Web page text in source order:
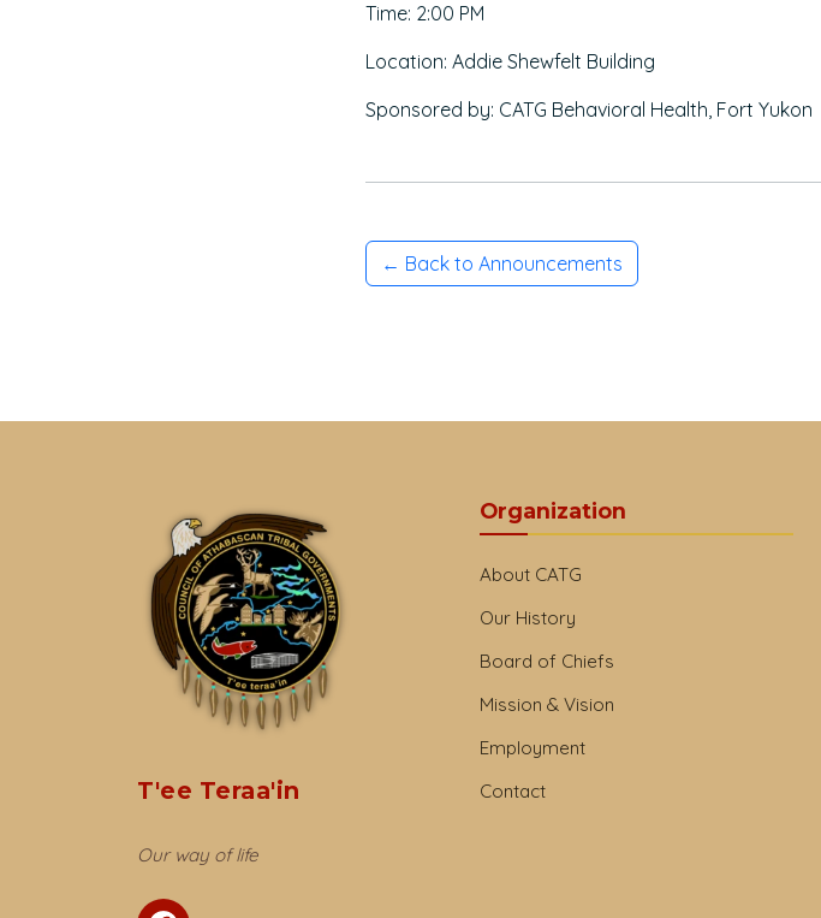
Time: 2:00 PM
Location: Addie Shewfelt Building
Sponsored by: CATG Behavioral Health, Fort Yukon
← Back to Announcements
T'ee Teraa'in
Our way of life
Organization
About CATG
Our History
Board of Chiefs
Mission & Vision
Employment
Contact